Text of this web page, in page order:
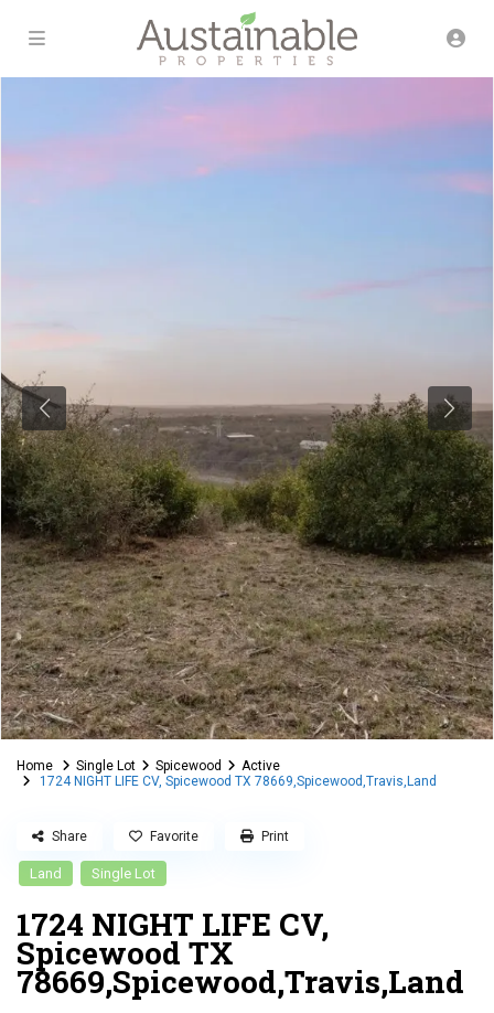
Home Single Lot Spicewood
Active
1724 NIGHT LIFE CV, Spicewood TX 78669,Spicewood,Travis,Land
Land Single Lot
1724 NIGHT LIFE CV,
Spicewood TX
78669,Spicewood,Travis,Land
Share Favorite Print